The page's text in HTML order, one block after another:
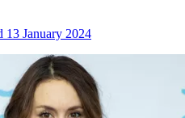
13 January 2024